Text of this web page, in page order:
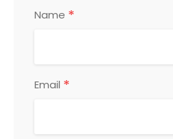
Name *
Email *